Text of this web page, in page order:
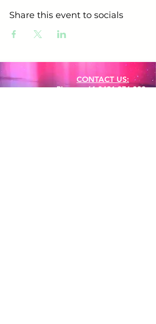
Share this event to socials
CONTACT US:
Phone:+61 0491 376 222